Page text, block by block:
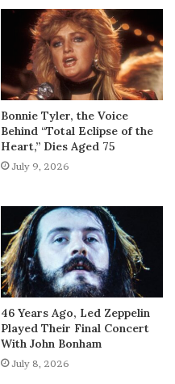
Bonnie Tyler, the Voice
Behind “Total Eclipse of the
Heart,” Dies Aged 75
July 9, 2026
46 Years Ago, Led Zeppelin
Played Their Final Concert
With John Bonham
July 8, 2026